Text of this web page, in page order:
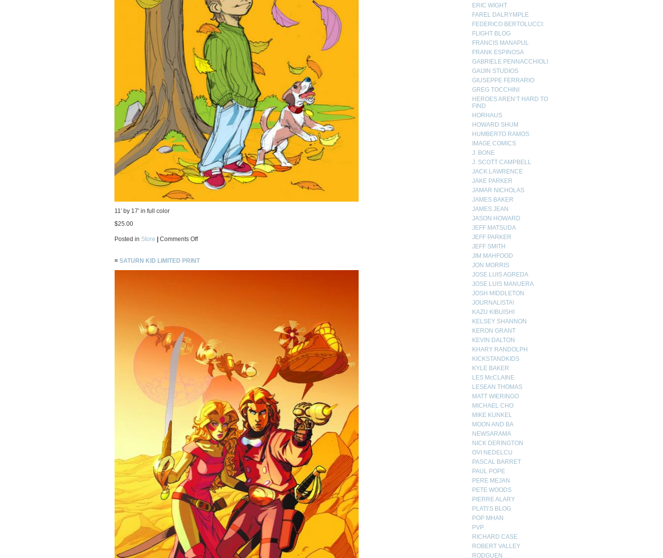
11′ by 17′ in full color
$25.00
Posted in Store Comments Offon
Print
≡ SATURN KID LIMITED PRINT
ERIC WIGHT
FAREL DALRYMPLE
FEDERICO BERTOLUCCI:
FLIGHT BLOG
FRANCIS MANAPUL
FRANK ESPINOSA
GABRIELE PENNACCHIOLI
GAIJIN STUDIOS
GIUSEPPE FERRARIO
GREG TOCCHINI
HEROES AREN’T HARD TO
FIND
HORHAUS
HOWARD SHUM
HUMBERTO RAMOS
IMAGE COMICS
J. BONE
J. SCOTT CAMPBELL
JACK LAWRENCE
JAKE PARKER
JAMAR NICHOLAS
JAMES BAKER
JAMES JEAN
JASON HOWARD
JEFF MATSUDA
JEFF PARKER
JEFF SMITH
JIM MAHFOOD
JON MORRIS
JOSE LUIS AGREDA
JOSE LUIS MANUERA
JOSH MIDDLETON
JOURNALISTA!
KAZU KIBUISHI
KELSEY SHANNON
KERON GRANT
KEVIN DALTON
KHARY RANDOLPH
KICKSTANDKIDS
KYLE BAKER
LES McCLAINE
LESEAN THOMAS
MATT WIERINGO
MICHAEL CHO
MIKE KUNKEL
MOON AND BA
NEWSARAMA
NICK DERINGTON
OVI NEDELCU
PASCAL BARRET
PAUL POPE
PERE MEJAN
PETE WOODS
PIERRE ALARY
PLATI’S BLOG
POP MHAN
PVP
RICHARD CASE
ROBERT VALLEY
RODGUEN